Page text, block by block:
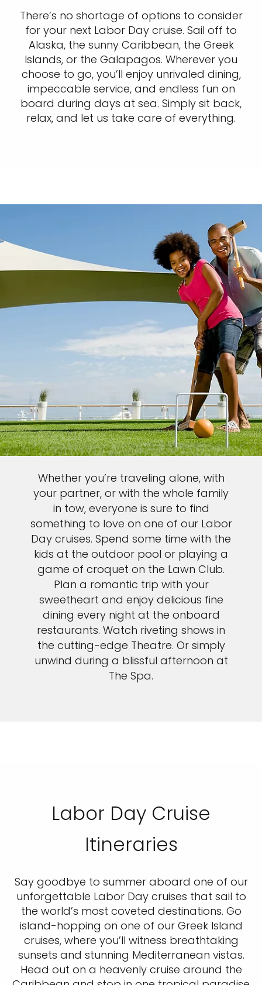
There’s no shortage of options to consider
for your next Labor Day cruise. Sail off to
Alaska, the sunny Caribbean, the Greek
Islands, or the Galapagos. Wherever you
choose to go, you’ll enjoy unrivaled dining,
impeccable service, and endless fun on
board during days at sea. Simply sit back,
relax, and let us take care of everything.
Whether you’re traveling alone, with
your partner, or with the whole family
in tow, everyone is sure to find
something to love on one of our Labor
Day cruises. Spend some time with the
kids at the outdoor pool or playing a
game of croquet on the Lawn Club.
Plan a romantic trip with your
sweetheart and enjoy delicious fine
dining every night at the onboard
restaurants. Watch riveting shows in
the cutting-edge Theatre. Or simply
unwind during a blissful afternoon at
The Spa.
Labor Day Cruise
Itineraries
Say goodbye to summer aboard one of our
unforgettable Labor Day cruises that sail to
the world’s most coveted destinations. Go
island-hopping on one of our Greek Island
cruises, where you’ll witness breathtaking
sunsets and stunning Mediterranean vistas.
Head out on a heavenly cruise around the